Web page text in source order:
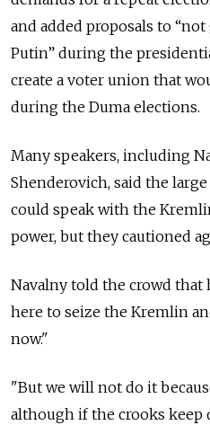
and added proposals to
Putin” during the
create a voter union that
during the Duma elections.
Many speakers, including
Shenderovich, said the
could speak with the
power, but they cautioned
Navalny told the crowd that
here to seize the Kremlin
now."
"But we will not do it
although if the crooks keep